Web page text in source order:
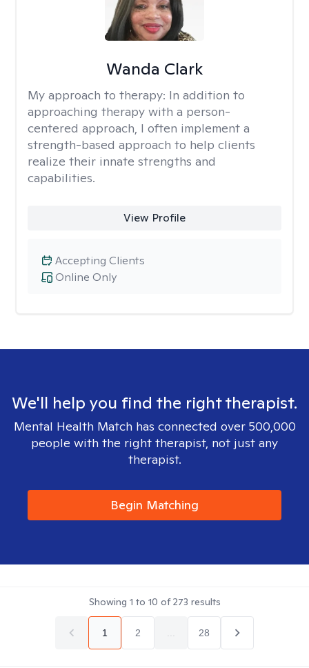
Wanda Clark
My approach to therapy: In addition to
approaching therapy with a person-
centered approach, I often implement a
strength-based approach to help clients
realize their innate strengths and
capabilities.
View Profile
Online Only
Accepting Clients
We'll help you find the right therapist.
Mental Health Match has connected over 500,000
people with the right therapist, not just any
therapist.
Begin Matching
Showing 1 to 10 of273 results
1 2 28